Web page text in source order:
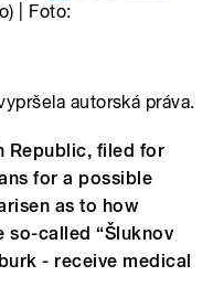
| Foto:
autorská práva.
Republic, filed for
for a possible
as to how
so-called “Šluknov
- receive medical